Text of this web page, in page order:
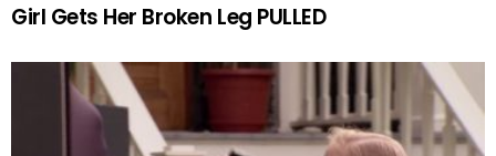
Girl Gets Her Broken Leg PULLED